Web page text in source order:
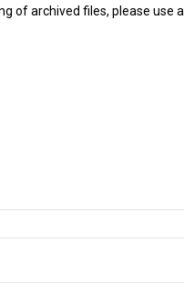
of archived files, please use